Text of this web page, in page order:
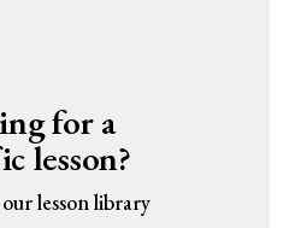
for a
lesson?
lesson library